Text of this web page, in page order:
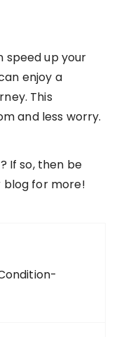
speed up your
enjoy a
This
and less worry.
If so, then be
blog for more!